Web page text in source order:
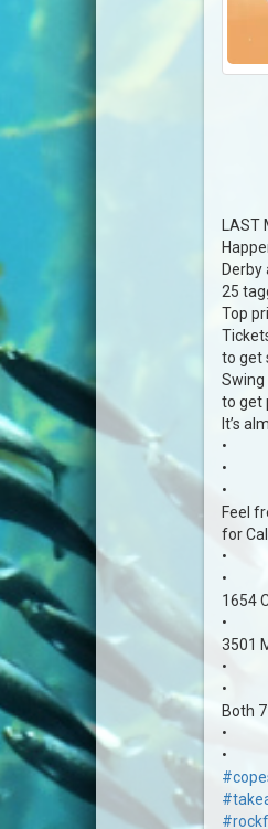
LAST
25
Top
to get
Swing
to get
It’s
•
•
•
Feel
for
•
•
1654
•
3501
•
•
Both
•
•